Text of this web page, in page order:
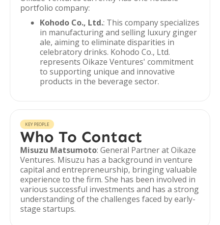
portfolio company:
Kohodo Co., Ltd.: This company specializes
in manufacturing and selling luxury ginger
ale, aiming to eliminate disparities in
celebratory drinks. Kohodo Co., Ltd.
represents Oikaze Ventures' commitment
to supporting unique and innovative
products in the beverage sector.
KEY PEOPLE
Who To Contact
Misuzu Matsumoto: General Partner at Oikaze
Ventures. Misuzu has a background in venture
capital and entrepreneurship, bringing valuable
experience to the firm. She has been involved in
various successful investments and has a strong
understanding of the challenges faced by early-
stage startups.